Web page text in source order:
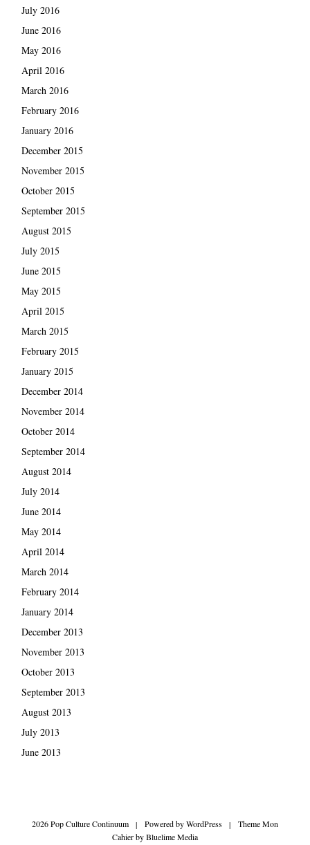
July 2016
June 2016
May 2016
April 2016
March 2016
February 2016
January 2016
December 2015
November 2015
October 2015
September 2015
August 2015
July 2015
June 2015
May 2015
April 2015
March 2015
February 2015
January 2015
December 2014
November 2014
October 2014
September 2014
August 2014
July 2014
June 2014
May 2014
April 2014
March 2014
February 2014
January 2014
December 2013
November 2013
October 2013
September 2013
August 2013
July 2013
June 2013
2026 Pop Culture Continuum | Powered byWordPress |
Theme Mon
Cahier byBluelime Media